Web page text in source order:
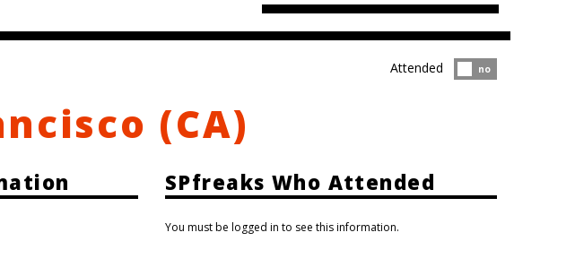
Attended?
no
Attended
(CA)
SPfreaks Who Attended
You must be logged in to see this information.